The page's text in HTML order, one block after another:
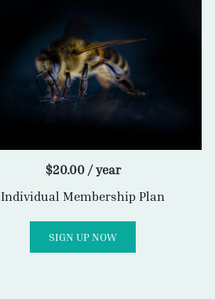
$20.00 / year
Individual Membership Plan
SIGN UP NOW